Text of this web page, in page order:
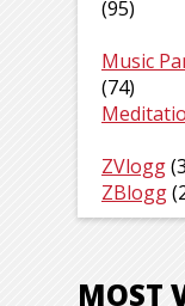
(95)
Music
(74)
ZVlogg
ZBlogg
MOST